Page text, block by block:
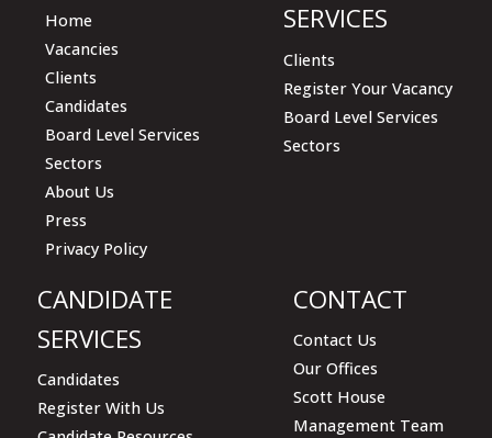
Home
Vacancies
Clients
Candidates
Board Level Services
Sectors
About Us
Press
Privacy Policy
SERVICES
Clients
Register Your Vacancy
Board Level Services
Sectors
CANDIDATE
SERVICES
Candidates
Register With Us
CONTACT
Contact Us
Our Offices
Scott House
Management Team